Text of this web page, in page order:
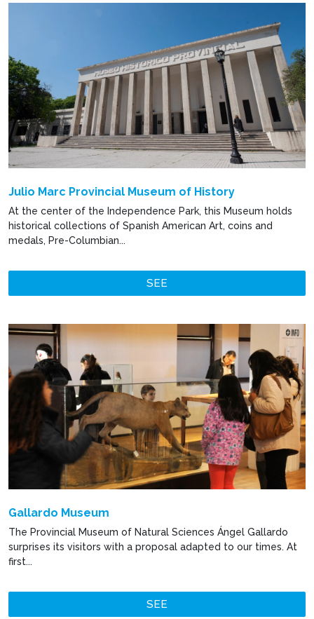
Julio Marc Provincial Museum of History
At the center of the Independence Park, this Museum holds
historical collections of Spanish American Art, coins and
medals, Pre-Columbian...
SEE
Gallardo Museum
The Provincial Museum of Natural Sciences Ángel Gallardo
surprises its visitors with a proposal adapted to our times. At
first...
SEE